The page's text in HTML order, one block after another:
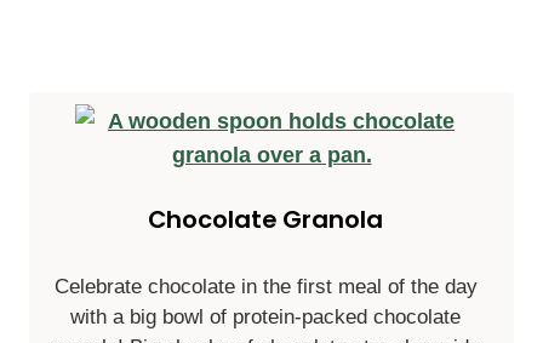
Chocolate Granola
Celebrate chocolate in the first meal of the day
with a big bowl of protein-packed chocolate